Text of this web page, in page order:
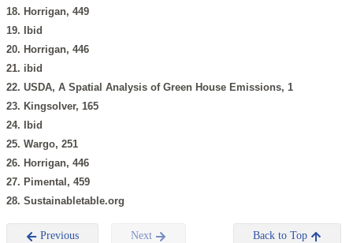
18. Horrigan, 449
19. Ibid
20. Horrigan, 446
21. ibid
22. USDA, A Spatial Analysis of Green House Emissions, 1
23. Kingsolver, 165
24. Ibid
25. Wargo, 251
26. Horrigan, 446
27. Pimental, 459
28. Sustainabletable.org
Previous Next Back to Top